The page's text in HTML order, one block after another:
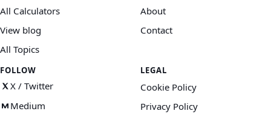
All Calculators
View blog
All Topics
About
Contact
FOLLOW
X / Twitter
Medium
LEGAL
Cookie Policy
Privacy Policy